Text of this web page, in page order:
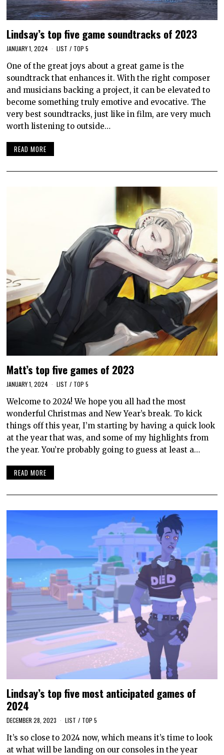
Lindsay’s top five game soundtracks of 2023
JANUARY 1, 2024 LIST / TOP 5
One of the great joys about a great game is the
soundtrack that enhances it. With the right composer
and musicians backing a project, it can be elevated to
become something truly emotive and evocative. The
very best soundtracks, just like in film, are very much
worth listening to outside…
READ MORE
Matt’s top five games of 2023
JANUARY 1, 2024 LIST / TOP 5
Welcome to 2024! We hope you all had the most
wonderful Christmas and New Year’s break. To kick
things off this year, I’m starting by having a quick look
at the year that was, and some of my highlights from
the year. You’re probably going to guess at least a…
READ MORE
Lindsay’s top five most anticipated games of
2024
DECEMBER 28, 2023 LIST / TOP 5
It’s so close to 2024 now, which means it’s time to look
at what will be landing on our consoles in the year